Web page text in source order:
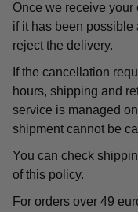
Once we receive
if it has been possible
reject the delivery.
If the cancellation
hours, shipping and
service is managed
shipment cannot be
You can check
of this policy.
For orders over 49